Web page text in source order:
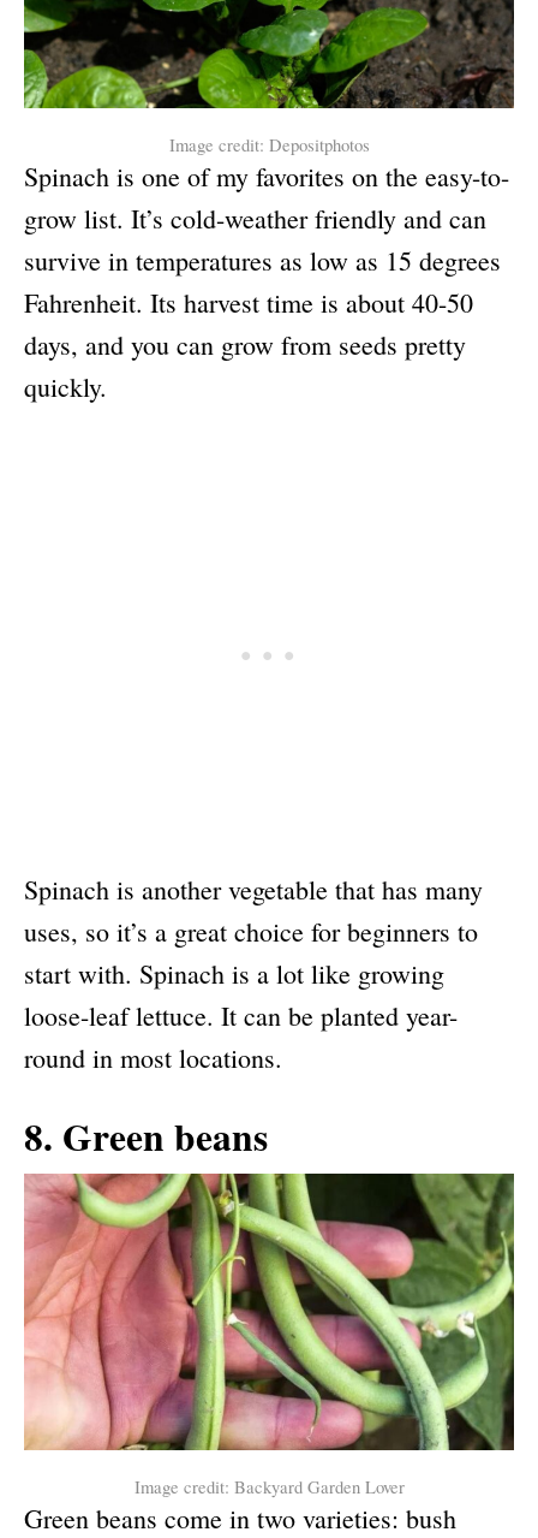
Image credit: Depositphotos
Spinach is one of my favorites on the easy-to-
grow list. It’s cold-weather friendly and can
survive in temperatures as low as 15 degrees
Fahrenheit. Its harvest time is about 40-50
days, and you can grow from seeds pretty
quickly.
Spinach is another vegetable that has many
uses, so it’s a great choice for beginners to
start with. Spinach is a lot like growing
loose-leaf lettuce. It can be planted year-
round in most locations.
8. Green beans
Image credit: Backyard Garden Lover
Green beans come in two varieties: bush